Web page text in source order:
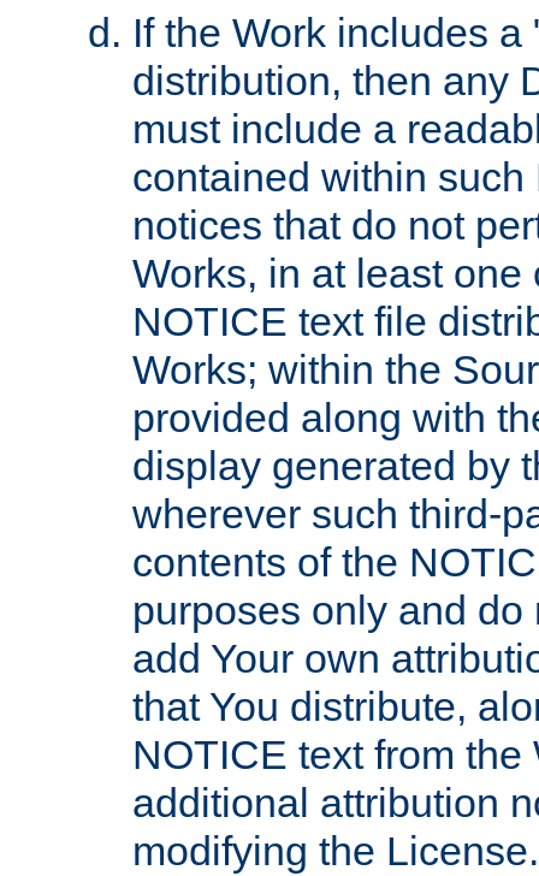
If the Work includes
distribution, then any
must include a
contained within
notices that do not
Works, in at least
NOTICE text file
Works; within the
provided along with
display generated by
wherever such third-
contents of the
purposes only and
add Your own
that You distribute,
NOTICE text from
additional attribution
modifying the License.